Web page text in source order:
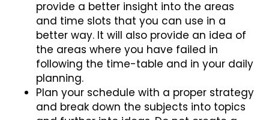
provide a better insight into the areas
and time slots that you can use in a
better way. It will also provide an idea of
the areas where you have failed in
following the time-table and in your daily
planning.
Plan your schedule with a proper strategy
and break down the subjects into topics